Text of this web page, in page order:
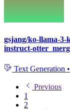
gsjang/ko-llama-3-
instruct-
Text Generation •
Previous
1
2